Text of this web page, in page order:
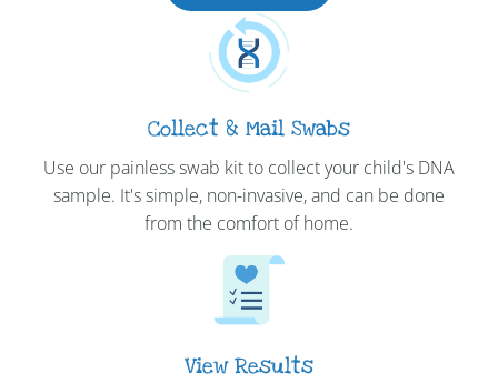
Collect & Mail Swabs
Use our painless swab kit to collect your child's DNA
sample. It's simple, non-invasive, and can be done
from the comfort of home.
View Results